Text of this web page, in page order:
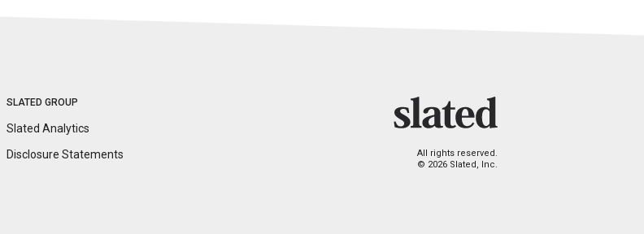
SLATED GROUP
Slated Analytics
Disclosure Statements
All rights reserved.
© 2026 Slated, Inc.